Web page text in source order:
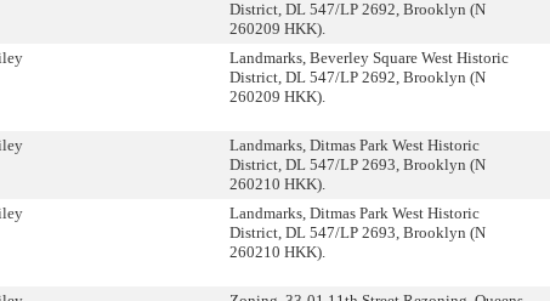
District, DL 547/LP 2692, Brooklyn (N
260209 HKK).
Landmarks, Beverley Square West Historic
District, DL 547/LP 2692, Brooklyn (N
260209 HKK).
Landmarks, Ditmas Park West Historic
District, DL 547/LP 2693, Brooklyn (N
260210 HKK).
Landmarks, Ditmas Park West Historic
District, DL 547/LP 2693, Brooklyn (N
260210 HKK).